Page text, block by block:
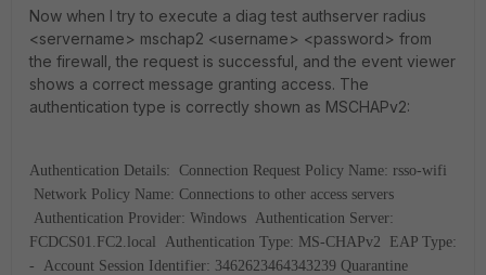
Now when I try to execute a diag test authserver radius
<servername> mschap2 <username> <password> from
the firewall, the request is successful, and the event viewer
shows a correct message granting access. The
authentication type is correctly shown as MSCHAPv2:
Authentication Details: Connection Request Policy Name: rsso-wifi
Network Policy Name: Connections to other access servers
Authentication Provider: Windows Authentication Server:
FCDCS01.FC2.local
Authentication Type: MS-CHAPv2
EAP Type:
-
Account Session Identifier: 3462623464343239 Quarantine